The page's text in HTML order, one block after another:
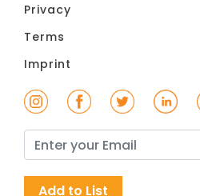
Privacy
Terms
Imprint
Add to List